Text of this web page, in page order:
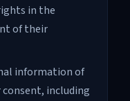
in the
of their
information of
including